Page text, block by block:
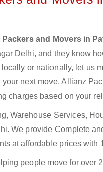
Packers and Movers in
Delhi, and they know
or nationally, let us
next move. Allianz
charges based on your
Warehouse Services,
We provide Complete
at affordable prices with
people move for over